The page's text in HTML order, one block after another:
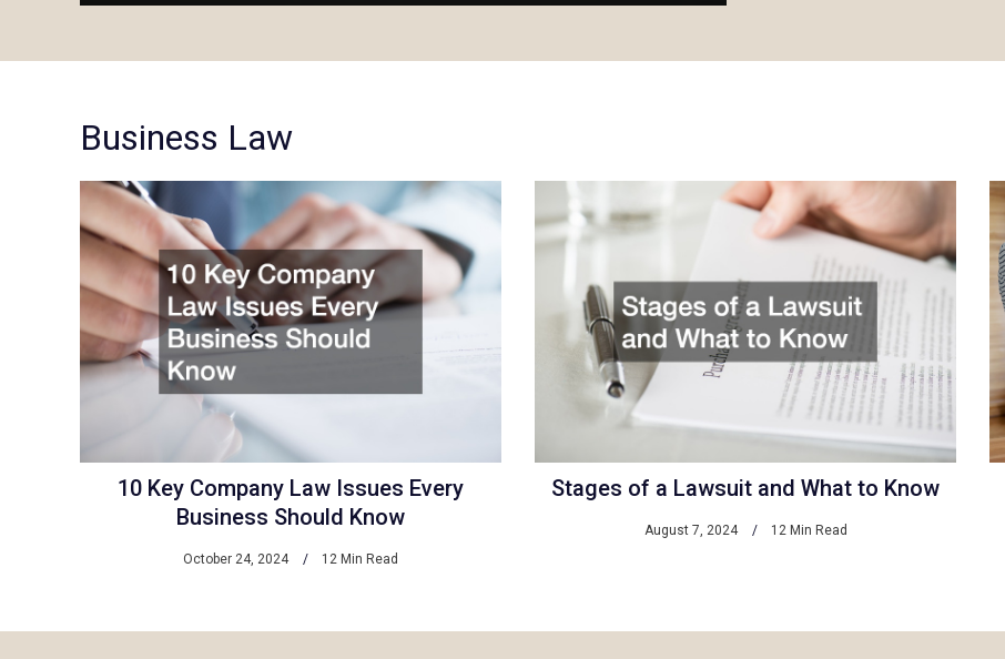
Business Law
10 Key Company Law Issues Every
Business Should Know
October 24, 2024 12 Min Read
Stages of a Lawsuit and What to Know
August 7, 2024 12 Min Read